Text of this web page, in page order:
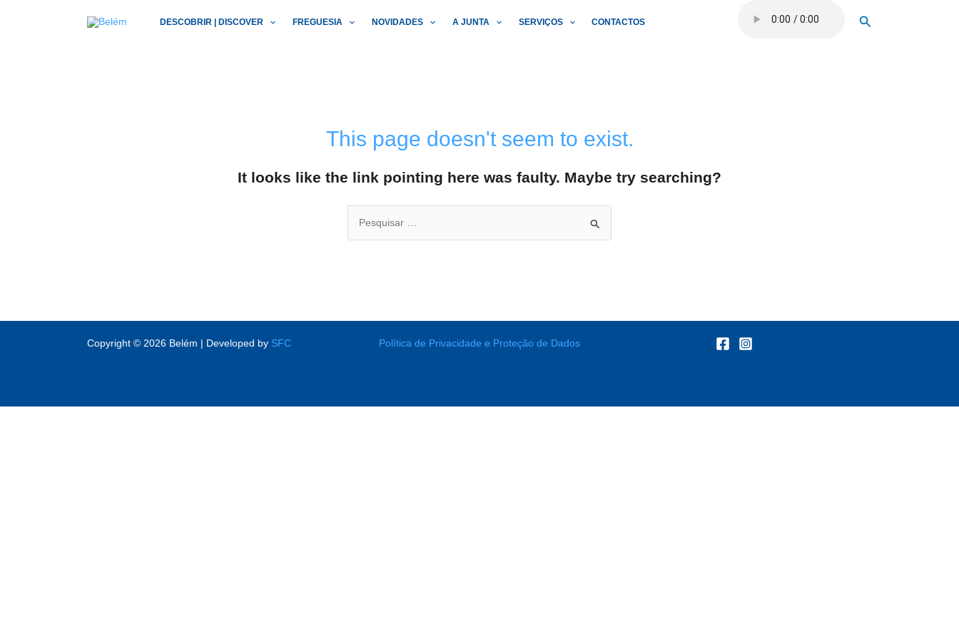
DESCOBRIR | DISCOVER FREGUESIA NOVIDADES A JUNTA SERVIÇOS CONTACTOS Search
This page doesn't seem to exist.
It looks like the link pointing here was faulty. Maybe try searching?
Search
for:
Copyright © 2026 Belém | Developed by SFC Política de Privacidade e Proteção de Dados